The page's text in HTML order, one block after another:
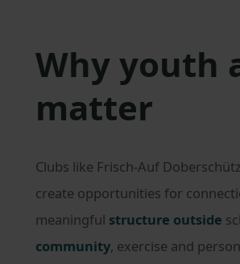
Why youth
matter
Clubs like Frisch-Auf
create opportunities for
meaningful structure outside
community, exercise and